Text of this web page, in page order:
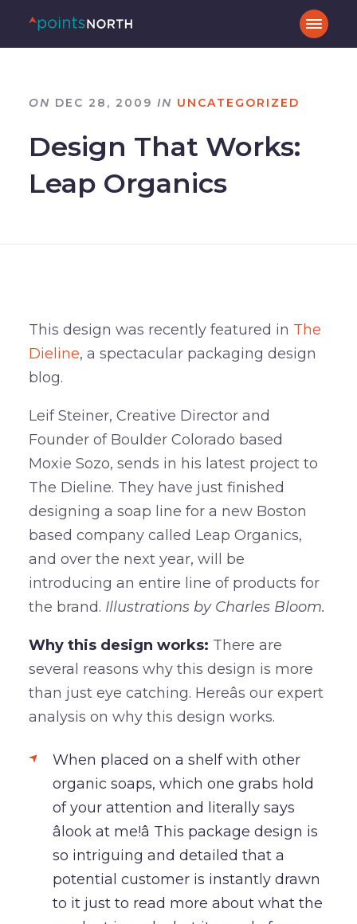
ON DEC 28, 2009 IN UNCATEGORIZED
Design That Works:
Leap Organics
This design was recently featured in The
Dieline, a spectacular packaging design
blog.
Leif Steiner, Creative Director and
Founder of Boulder Colorado based
Moxie Sozo, sends in his latest project to
The Dieline. They have just finished
designing a soap line for a new Boston
based company called Leap Organics,
and over the next year, will be
introducing an entire line of products for
the brand. Illustrations by Charles Bloom.
Why this design works: There are
several reasons why this design is more
than just eye catching. Hereâs our expert
analysis on why this design works.
When placed on a shelf with other
organic soaps, which one grabs hold
of your attention and literally says
âlook at me!â This package design is
so intriguing and detailed that a
potential customer is instantly drawn
to it just to read more about what the